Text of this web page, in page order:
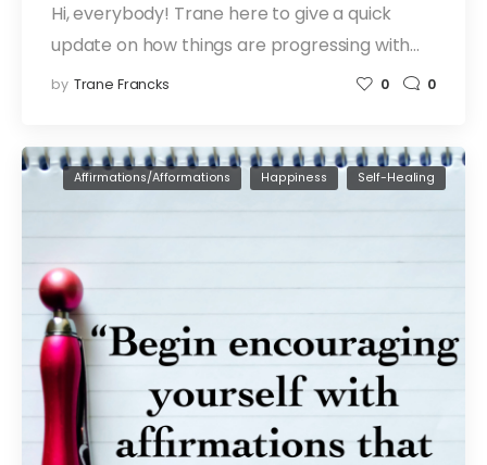
Hi, everybody! Trane here to give a quick
update on how things are progressing with…
by Trane Francks 0 0
Affirmations/Afformations Happiness Self-Healing